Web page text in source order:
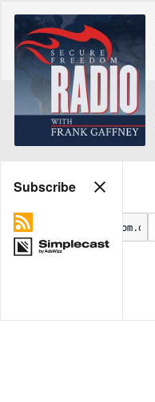
Share
MORE OPTIONS
Subscribe